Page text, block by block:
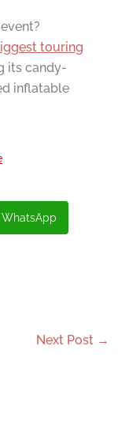
touring
its candy-
inflatable
WhatsApp
Next Post →